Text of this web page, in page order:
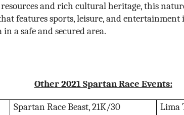
and rich cultural heritage, this
features sports, leisure, and entertainment
a safe and secured area.
Other 2021 Spartan Race Events:
Spartan Race Beast, 21K/30
Lima